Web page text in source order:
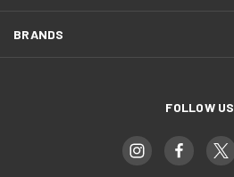
BRANDS
FOLLOW US